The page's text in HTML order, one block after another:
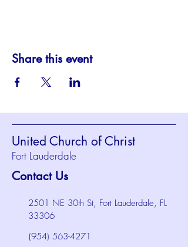
Share this event
United Church of Christ
Fort Lauderdale
Contact Us
2501 NE 30th St, Fort Lauderdale, FL
33306
(954) 563-4271